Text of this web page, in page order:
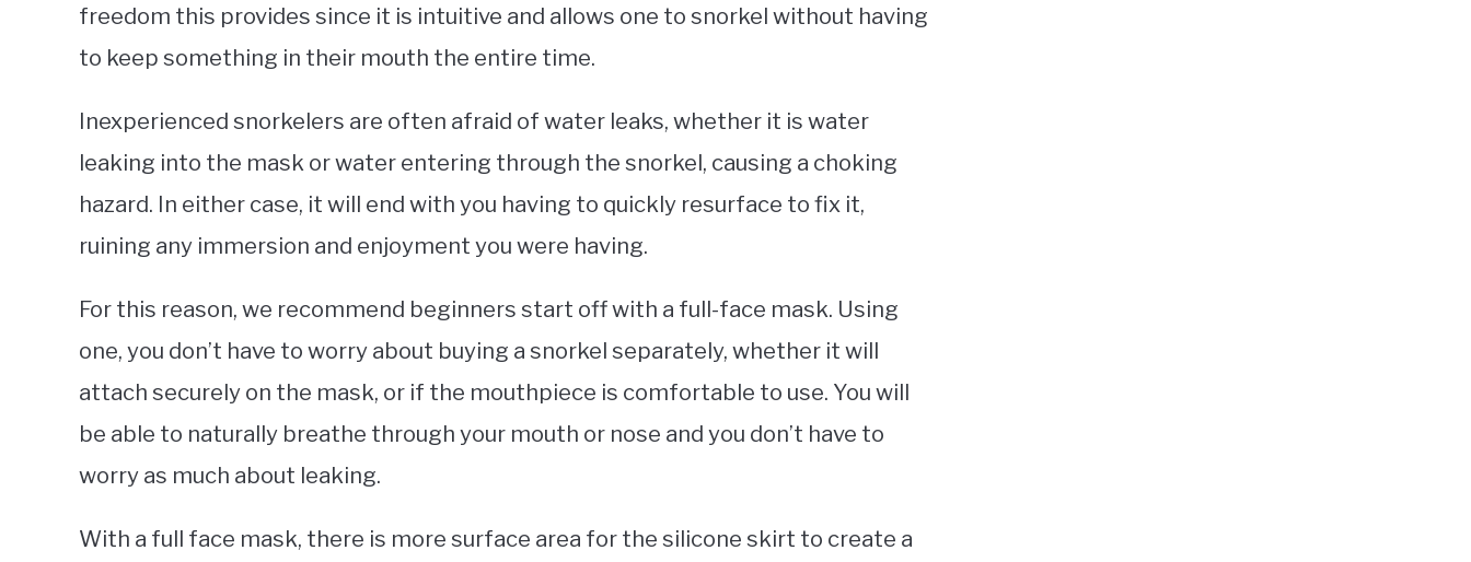
freedom this provides since it is intuitive and allows one to snorkel without having
to keep something in their mouth the entire time.
Inexperienced snorkelers are often afraid of water leaks, whether it is water
leaking into the mask or water entering through the snorkel, causing a choking
hazard. In either case, it will end with you having to quickly resurface to fix it,
ruining any immersion and enjoyment you were having.
For this reason, we recommend beginners start off with a full-face mask. Using
one, you don’t have to worry about buying a snorkel separately, whether it will
attach securely on the mask, or if the mouthpiece is comfortable to use. You will
be able to naturally breathe through your mouth or nose and you don’t have to
worry as much about leaking.
With a full face mask, there is more surface area for the silicone skirt to create a